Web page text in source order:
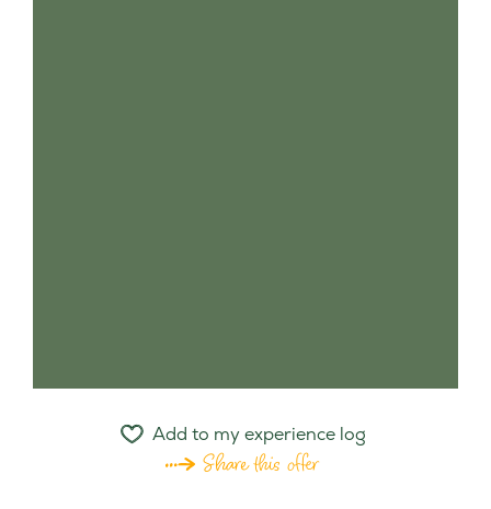
Add to my experience log
Share this offer